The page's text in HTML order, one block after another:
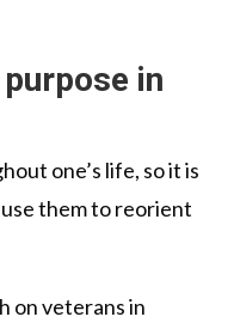
in
one’s life, so it is
them to reorient
on veterans in